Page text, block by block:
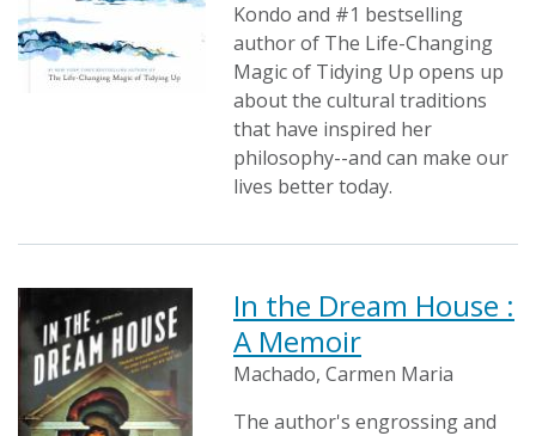
Kondo and #1 bestselling
author of The Life-Changing
Magic of Tidying Up opens up
about the cultural traditions
that have inspired her
philosophy--and can make our
lives better today.
In the Dream House :
A Memoir
Machado, Carmen Maria
The author's engrossing and